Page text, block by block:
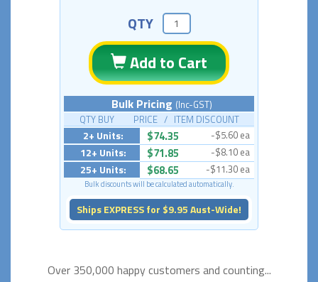
QTY
Add to Cart
Bulk Pricing (Inc-GST)
QTY BUY PRICE / ITEM DISCOUNT
2+ Units: $74.35 -$5.60 ea
12+ Units: $71.85 -$8.10 ea
25+ Units: $68.65 -$11.30 ea
Bulk discounts will be calculated automatically.
Ships EXPRESS for $9.95 Aust-Wide!
Over 350,000 happycustomers and counting...